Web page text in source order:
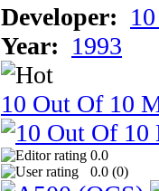
Developer:
Year: 1993
10 Out Of 10
0.0
0.0 (0)